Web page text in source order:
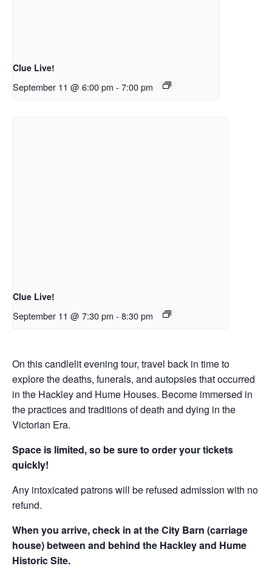
Clue Live!
September 11 @ 6:00 pm - 7:00 pm
Clue Live!
September 11 @ 7:30 pm - 8:30 pm
On this candlelit evening tour, travel back in time to
explore the deaths, funerals, and autopsies that occurred
in the Hackley and Hume Houses. Become immersed in
the practices and traditions of death and dying in the
Victorian Era.
Space is limited, so be sure to order your tickets
quickly!
Any intoxicated patrons will be refused admission with no
refund.
When you arrive, check in at the City Barn (carriage
house) between and behind the Hackley and Hume
Historic Site.